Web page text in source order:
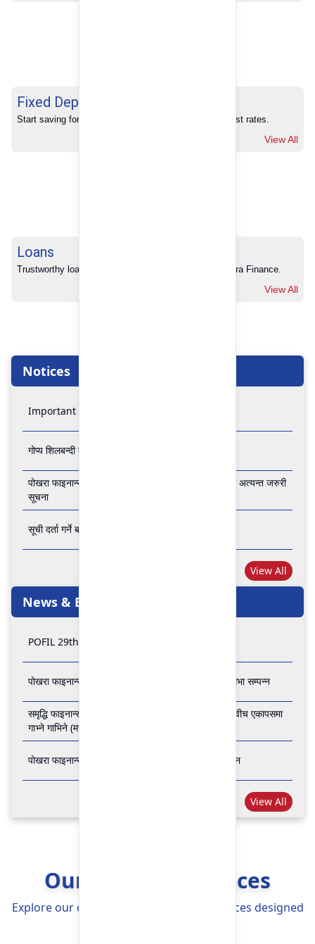
Fixed Deposits
Start saving for your future with our competitive interest rates.
View All
Loans
Trustworthy loans with no hidden charges from Pokhara Finance.
View All
Notices
Important Notice
गोप्य शिलबन्दी बोलपत्र आव्हानको सूचना
पोखरा फाइनान्स लिमिटेडको बैंकिङ कारोबार बन्द रहने सम्बन्धी अत्यन्त जरुरी
सूचना
सूची दर्ता गर्ने बारे अत्यन्त जरुरी सूचना
View All
News & Events
POFIL 29th Anniversary
पोखरा फाइनान्स लिमिटेडको २८औं र २९औं वार्षिक साधारण सभा सम्पन्न
समृद्धि फाइनान्स कम्पनी लिमिटेड र पोखरा फाइनान्स लिमिटेड वीच एकापसमा
गाभ्ने गाभिने (मर्जर) सम्बन्धी समझदारी पत्रमा हस्ताक्षर सम्पन्न
पोखरा फाइनान्स लिमिटेडको २७औँ वार्षिक साधारण सभा सम्पन्न
View All
Our Banking Services
Explore our comprehensive Banking Services designed